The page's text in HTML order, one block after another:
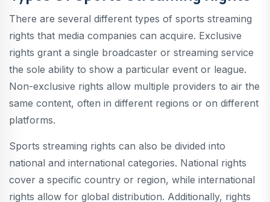
There are several different types of sports streaming
rights that media companies can acquire. Exclusive
rights grant a single broadcaster or streaming service
the sole ability to show a particular event or league.
Non-exclusive rights allow multiple providers to air the
same content, often in different regions or on different
platforms.
Sports streaming rights can also be divided into
national and international categories. National rights
cover a specific country or region, while international
rights allow for global distribution. Additionally, rights